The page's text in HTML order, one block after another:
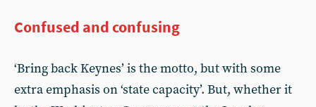
Confused and confusing
‘Bring back Keynes’ is the motto, but with some
extra emphasis on ‘state capacity’. But, whether it